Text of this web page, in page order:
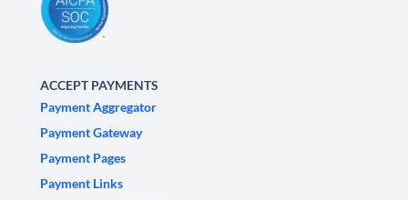
ACCEPT PAYMENTS
Payment Aggregator
Payment Gateway
Payment Pages
Payment Links